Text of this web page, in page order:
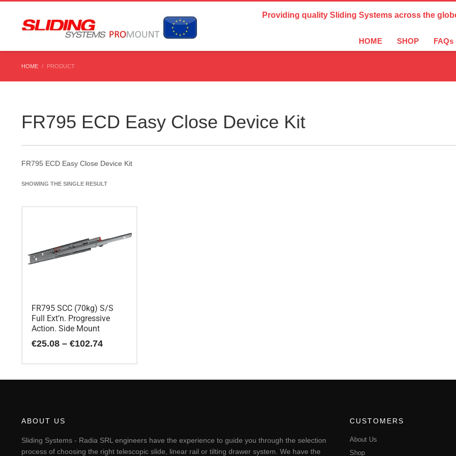
Country Settings:
Providing quality Sliding Systems across the
HOME SHOP FAQs
HOME PRODUCT
FR795 ECD Easy Close Device Kit
FR795 ECD Easy Close Device Kit
SHOWING THE SINGLE RESULT
FR795 SCC (70kg) S/S
Full Ext’n. Progressive
Action. Side Mount
€25.08 – €102.74Price
€102.74
product
The
may
be
ABOUT US
Sliding Systems - Radia SRL engineers have the experience to guide you through the selection
process of choosing the right telescopic slide, linear rail or tilting drawer system. We have the
CUSTOMERS
About Us
Shop